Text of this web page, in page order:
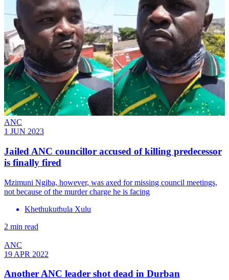
ANC
1 JUN 2023
Jailed ANC councillor accused of killing predecessor
is finally fired
Mzimuni Ngiba, however, was axed for missing council meetings,
not because of the murder charge he is facing
Khethukuthula Xulu
2 min read
ANC
19 APR 2022
Another ANC leader shot dead in Durban